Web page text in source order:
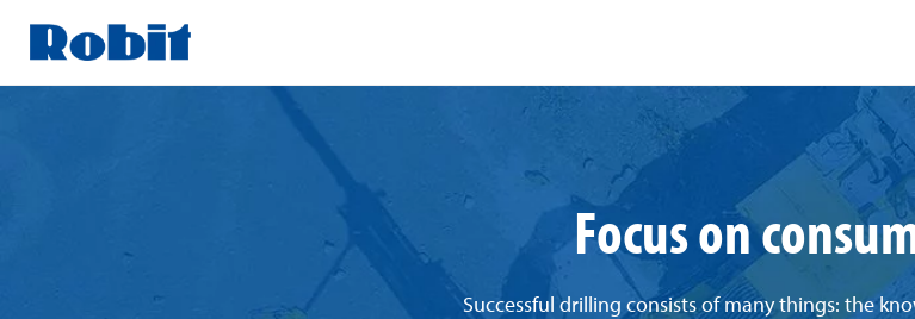
Focus on
Successful drilling consists of many things: the